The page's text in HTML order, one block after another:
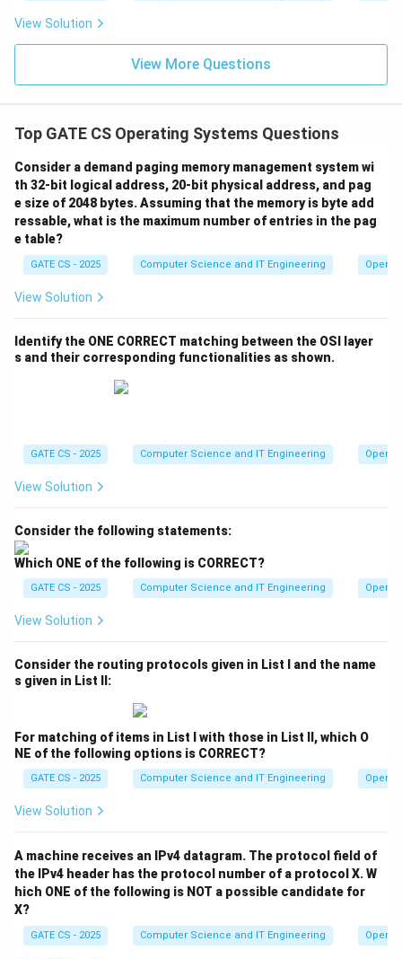
Step 7: Time to service 10 sectors on each of the 3
Step 8: Total transfer time
T_{total} = T_{seek} + 60.3 =
ta = see +60.3 = 17 + 60.3 = 77.3ms
Final Answer:
View Solution
View More Questions
Top GATE CS Operating Systems Questions
Consider a demand paging memory management system wi
th 32-bit logical address, 20-bit physical address, and pag
e size of 2048 bytes. Assuming that the memory is byte add
ressable, what is the maximum number of entries in the pag
e table?
GATE CS - 2025 Computer Science and IT Engineering
View Solution
Identify the ONE CORRECT matching between the OSI layer
s and their corresponding functionalities as shown.
GATE CS - 2025 Computer Science and IT Engineering
View Solution
Consider the following statements:
Which ONE of the following is CORRECT?
GATE CS - 2025 Computer Science and IT Engineering
View Solution
Consider the routing protocols given in List I and the name
s given in List II:
For matching of items in List I with those in List II, which O
NE of the following options is CORRECT?
GATE CS - 2025 Computer Science and IT Engineering
View Solution
A machine receives an IPv4 datagram. The protocol field of
the IPv4 header has the protocol number of a protocol X.W
hich ONE of the following is NOT a possible candidate for
X?
GATE CS - 2025 Computer Science and IT Engineering